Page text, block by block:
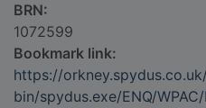
BRN:
1072599
Bookmark link:
https://
bin/spydus.exe/ENQ/WPAC/